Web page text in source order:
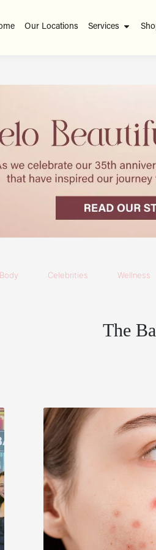
Our Locations Services
Celebrities Wellness
The